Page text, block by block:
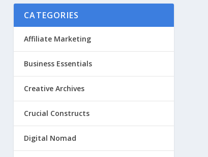
CATEGORIES
Affiliate Marketing
Business Essentials
Creative Archives
Crucial Constructs
Digital Nomad